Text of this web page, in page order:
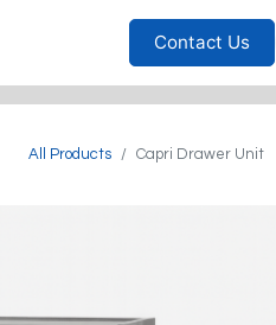
Sofas Living
Contact Us
All Products Capri Drawer Unit